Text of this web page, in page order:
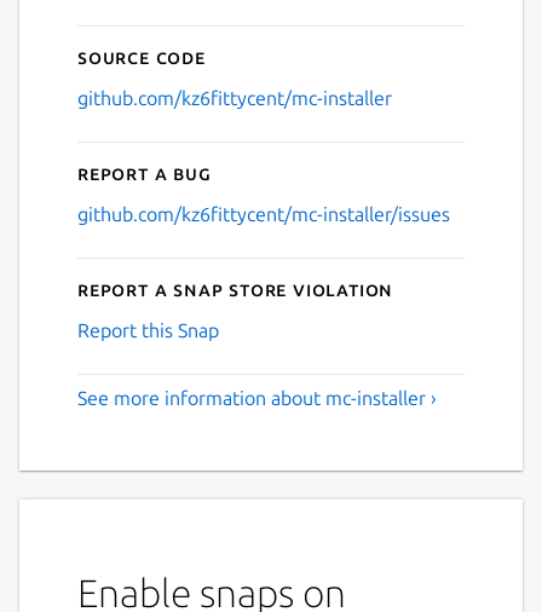
Source code
github.com/kz6fittycent/mc-installer
Report a bug
github.com/kz6fittycent/mc-installer/issues
Report a Snap Store violation
Report this Snap
See more information about mc-installer ›
Enable snaps on